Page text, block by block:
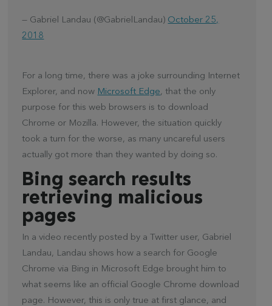
— Gabriel Landau (@GabrielLandau) October 25,
2018
For a long time, there was a joke surrounding Internet
Explorer, and now Microsoft Edge, that the only
purpose for this web browsers is to download
Chrome or Mozilla. However, the situation quickly
took a turn for the worse, as many uncareful users
actually got more than they wanted by doing so.
Bing search results
retrieving malicious
pages
In a video recently posted by a Twitter user, Gabriel
Landau, Landau shows how a search for Google
Chrome via Bing in Microsoft Edge brought him to
what seems like an official Google Chrome download
page. However, this is only true at first glance, and